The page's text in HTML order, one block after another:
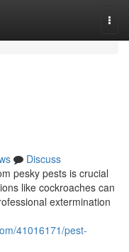
Discuss
pesky pests is crucial
like cockroaches can
extermination
41016171/pest-